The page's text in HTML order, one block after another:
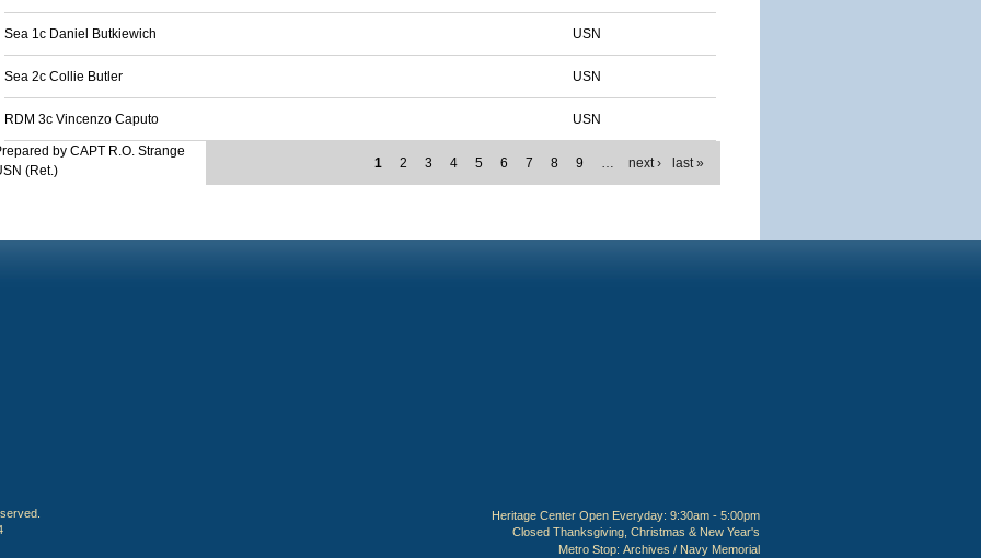
Sea 1c Daniel Butkiewich USN
Sea 2c Collie Butler USN
RDM 3c Vincenzo Caputo USN
1 2 3 4 5 6 7 8 9 … next › last »
by CAPT R.O. Strange
(Ret.)
Heritage Center Open Everyday: 9:30am - 5:00pm
Closed Thanksgiving, Christmas & New Year's
Metro Stop: Archives / Navy Memorial